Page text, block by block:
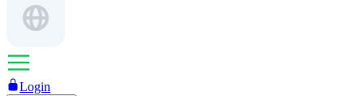
Login